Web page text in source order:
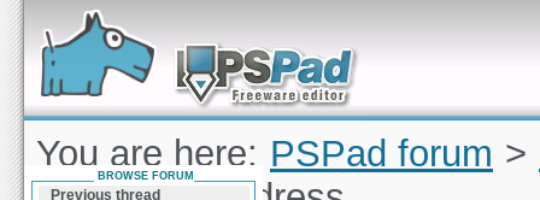
Forum can help you solve problems and quickly
find a solution with PSPad for Microsoft
Windows
You are here: PSPad forum >
BROWSE FORUM
Previous thread